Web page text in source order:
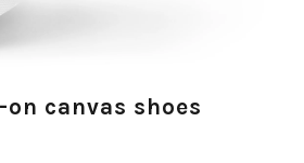
canvas shoes